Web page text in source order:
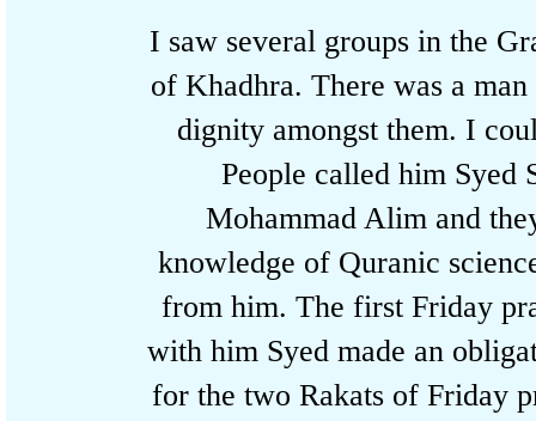
I saw several groups in the
of Khadhra. There was a
dignity amongst them. I
People called him
Mohammad Alim and
knowledge of Quranic
from him. The first Friday
with him Syed made an
for the two Rakats of